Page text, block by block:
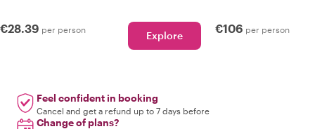
€28.39 per person Explore
€106 per person
Feel confident in booking
Cancel and get a refund up to 7 days before
Change of plans?